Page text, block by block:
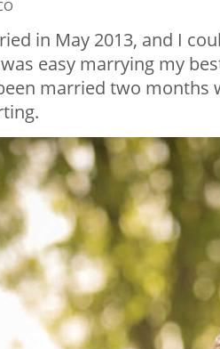
in May 2013, and I
easy marrying my
married two months